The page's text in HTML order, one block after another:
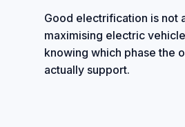
Good electrification is not
maximising electric
knowing which phase the
actually support.